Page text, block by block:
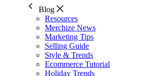
Blog
Resources
Merchize News
Marketing Tips
Selling Guide
Style & Trends
Ecommerce Tutorial
Holiday Trends